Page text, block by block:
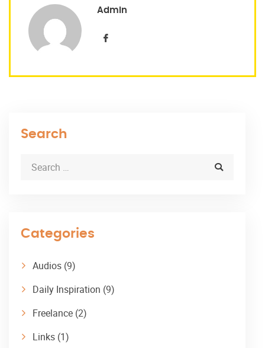
Admin
Search
Categories
Audios (9)
Daily Inspiration (9)
Freelance (2)
Links (1)